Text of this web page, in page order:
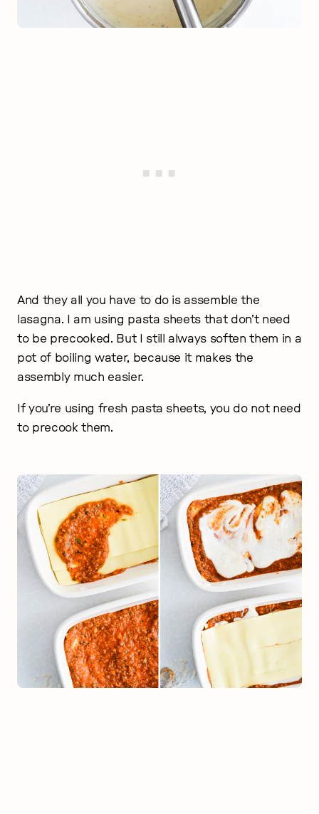
And they all you have to do is assemble the
lasagna. I am using pasta sheets that don’t need
to be precooked. But I still always soften them in a
pot of boiling water, because it makes the
assembly much easier.
If you’re using fresh pasta sheets, you do not need
to precook them.